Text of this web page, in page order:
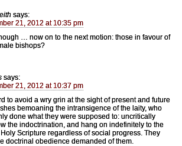
says:
21, 2012 at 10:35 pm
… now on to the next motion: those in favour of
bishops?
says:
21, 2012 at 10:37 pm
to avoid a wry grin at the sight of present and future
bemoaning the intransigence of the laity, who
done what they were supposed to: uncritically
the indoctrination, and hang on indefinitely to the
Scripture regardless of social progress. They
doctrinal obedience demanded of them.